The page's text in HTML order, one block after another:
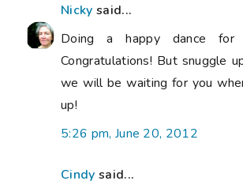
Nicky said...
Doing a happy dance for
Congratulations! But snuggle
we will be waiting for you
up!
5:26 pm, June 20, 2012
Cindy said...